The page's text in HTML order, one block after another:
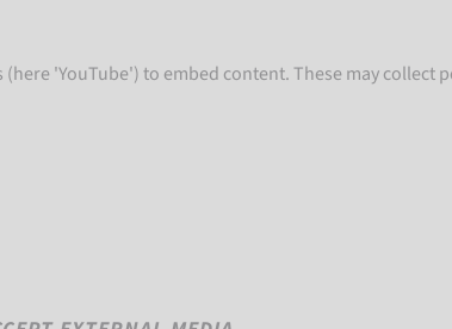
'YouTube') to embed content. These may